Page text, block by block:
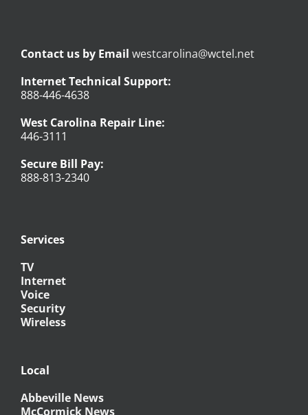
Contact us by Email westcarolina@wctel.net
Internet Technical Support:
888-446-4638
West Carolina Repair Line:
446-3111
Secure Bill Pay:
888-813-2340
Services
TV
Internet
Voice
Security
Wireless
Local
Abbeville News
McCormick News